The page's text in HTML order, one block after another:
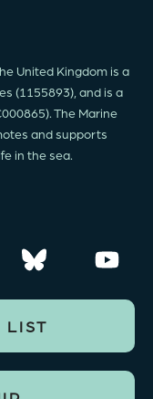
LIST
United Kingdom is a
(1155893), and is a
The Marine
and supports
in the sea.